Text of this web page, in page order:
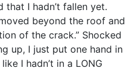
that I hadn’t fallen yet.
beyond the roof and
of the crack.” Shocked
up, I just put one hand in
I hadn’t in a LONG